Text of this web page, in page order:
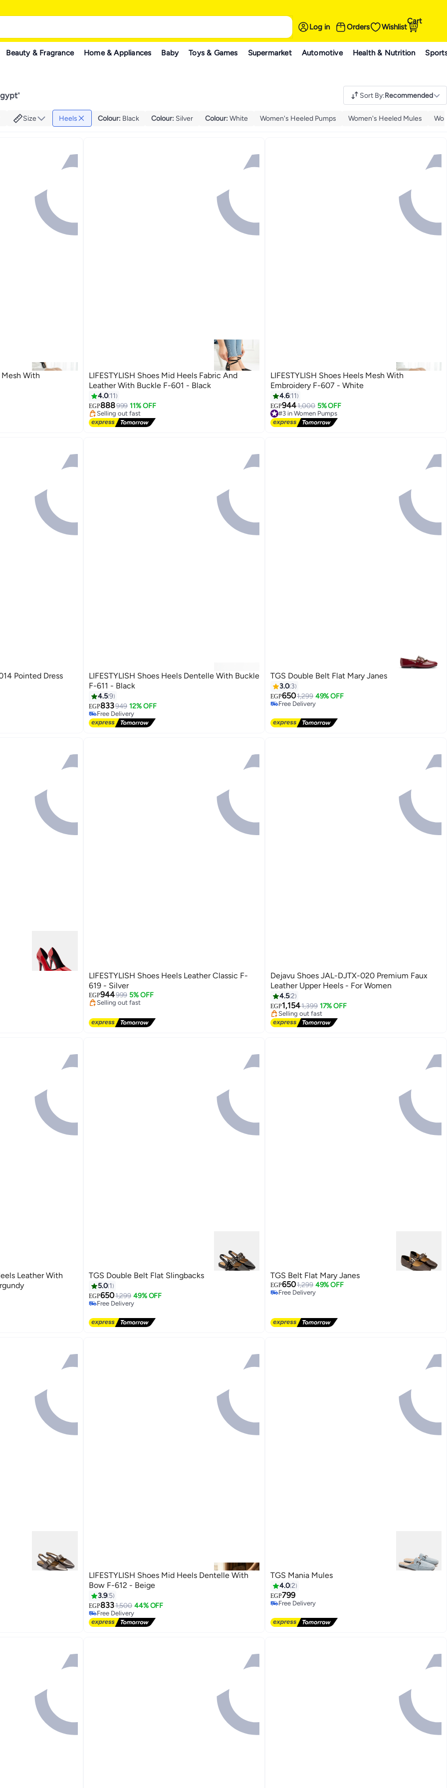
Log in Orders Wishlist
Cart
Beauty & Fragrance Home & Appliances Baby Toys & Games Supermarket Automotive Health & Nutrition
" Sort By:Recommended
Size Heels Colour: Black Colour: Silver Colour: White Women's Heeled Pumps Women's Heeled Mules
Mesh With
3
LIFESTYLISH Shoes Mid Heels Fabric And
Leather With Buckle F-601 - Black
4.0 11
EGP888999 11% OFF
#4 in Women Pumps
Free Delivery
Selling out fast
10+ sold recently
#4 in Women Pumps
3
LIFESTYLISH Shoes Heels Mesh With
Embroidery F-607 - White
4.6 11
EGP9441,000 5% OFF
#3 in Women Pumps
Free Delivery
#3 in Women Pumps
4
LIFESTYLISH Shoes Heels Dentelle With Buckle
F-611 - Black
4.59
EGP833949 12% OFF
#7 in Women Pumps
Lowest price in 7 days
Free Delivery
#7 in Women Pumps
TGS Double Belt Flat Mary Janes
3.0 3
EGP6501,299 49% OFF
Free Delivery
3
LIFESTYLISH Shoes Heels Leather Classic F-
619 - Silver
EGP944999 5% OFF
Lowest price in 7 days
Free Delivery
Selling out fast
Dejavu Shoes JAL-DJTX-020 Premium Faux
Leather Upper Heels - For Women
4.52
EGP1,1541,399 17% OFF
#8 in Women Pumps
Free Delivery
Selling out fast
#8 in Women Pumps
Leather With
TGS Double Belt Flat Slingbacks
5.0 1
EGP6501,299 49% OFF
Free Delivery
TGS Belt Flat Mary Janes
EGP6501,299 49% OFF
Free Delivery
4
LIFESTYLISH Shoes Mid Heels Dentelle With
Bow F-612 - Beige
3.9 5
EGP8331,500 44% OFF
Free Delivery
Selling out fast
Free Delivery
TGS Mania Mules
4.02
EGP799
Free Delivery